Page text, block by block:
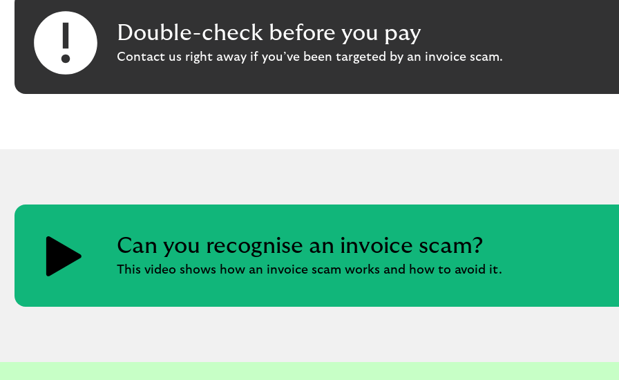
Double-check before you pay
Contact us right away if you’ve been targeted by an invoice scam.
Can you recognise an invoice scam?
This video shows how an invoice scam works and how to avoid it.